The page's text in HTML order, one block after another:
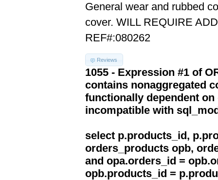
General wear and rubbed
cover. WILL REQUIRE
REF#:080262
Reviews
1055 - Expression #1 of
contains nonaggregated
functionally dependent
incompatible with
select p.products_id,
orders_products opb,
and opa.orders_id =
opb.products_id =